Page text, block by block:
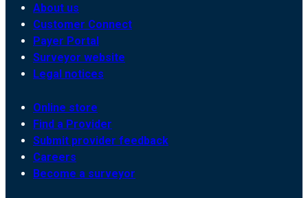
About us
Customer Connect
Payer Portal
Surveyor website
Legal notices
Online store
Find a Provider
Submit provider feedback
Careers
Become a surveyor